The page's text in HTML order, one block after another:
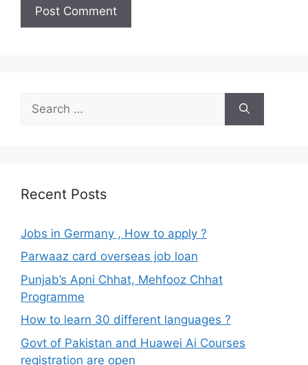
for:
Recent Posts
Jobs in Germany , How to apply ?
Parwaaz card overseas job loan
Punjab’s Apni Chhat, Mehfooz Chhat
Programme
How to learn 30 different languages ?
Govt of Pakistan and Huawei Ai Courses
registration are open